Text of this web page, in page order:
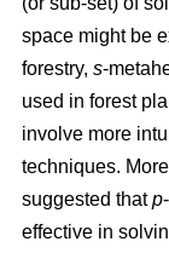
space might be
forestry, s-
used in forest
involve more
techniques.
suggested thatp
effective in